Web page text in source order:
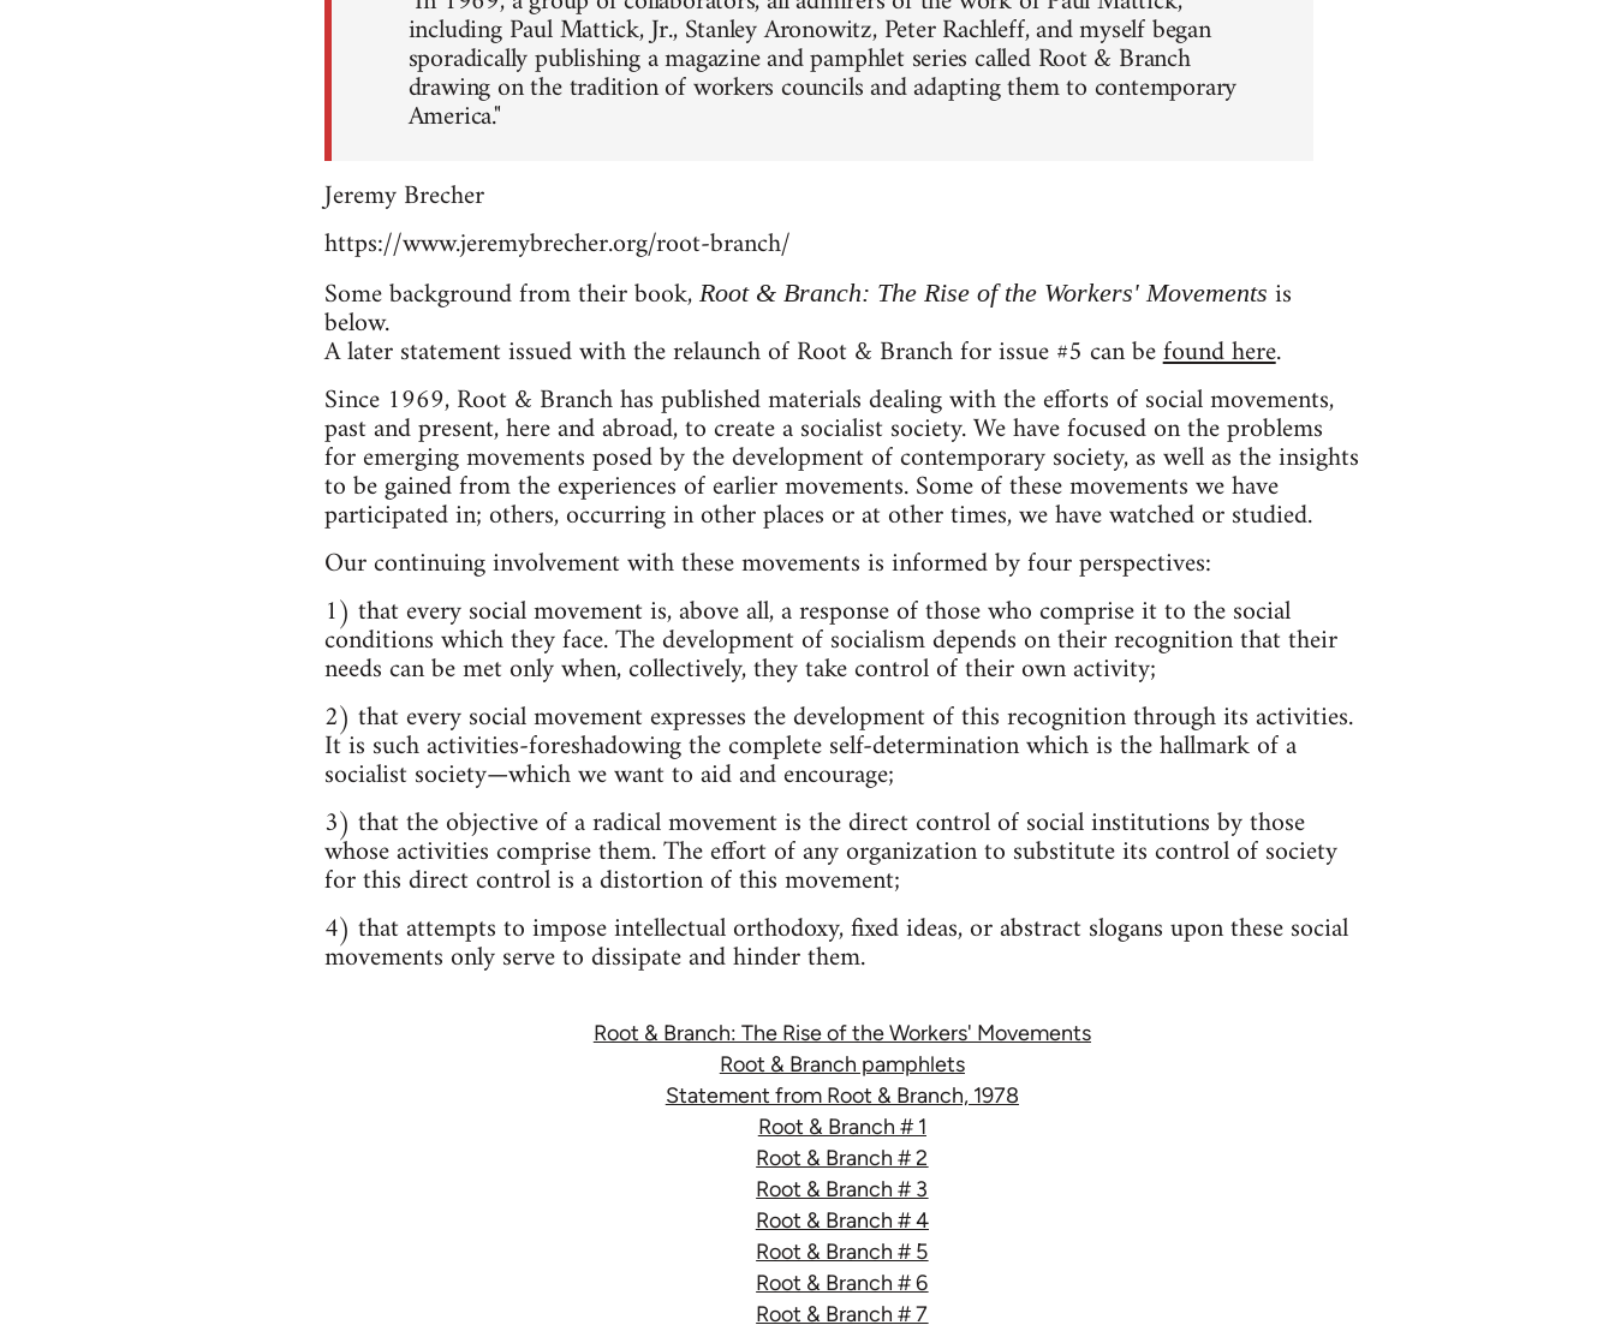
including Paul Mattick, Jr., Stanley Aronowitz, Peter Rachleff, and myself began
sporadically publishing a magazine and pamphlet series called Root & Branch
drawing on the tradition of workers councils and adapting them to contemporary
America."
Jeremy Brecher
https://www.jeremybrecher.org/root-branch/
Some background from their book, Root & Branch: The Rise of the Workers' Movements is
below.
A later statement issued with the relaunch of Root & Branch for issue #5 can befound here.
Since 1969, Root & Branch has published materials dealing with the efforts of social movements,
past and present, here and abroad, to create a socialist society. We have focused on the problems
for emerging movements posed by the development of contemporary society, as well as the insights
to be gained from the experiences of earlier movements. Some of these movements we have
participated in; others, occurring in other places or at other times, we have watched or studied.
Our continuing involvement with these movements is informed by four perspectives:
1) that every social movement is, above all, a response of those who comprise it to the social
conditions which they face. The development of socialism depends on their recognition that their
needs can be met only when, collectively, they take control of their own activity;
2) that every social movement expresses the development of this recognition through its activities.
It is such activities-foreshadowing the complete self-determination which is the hallmark of a
socialist society—which we want to aid and encourage;
3) that the objective of a radical movement is the direct control of social institutions by those
whose activities comprise them. The effort of any organization to substitute its control of society
for this direct control is a distortion of this movement;
4) that attempts to impose intellectual orthodoxy, fixed ideas, or abstract slogans upon these social
movements only serve to dissipate and hinder them.
Root & Branch: The Rise of the Workers' Movements
Root & Branch pamphlets
Statement from Root & Branch, 1978
Root & Branch # 1
Root & Branch # 2
Root & Branch # 3
Root & Branch # 4
Root & Branch # 5
Root & Branch # 6
Root & Branch # 7